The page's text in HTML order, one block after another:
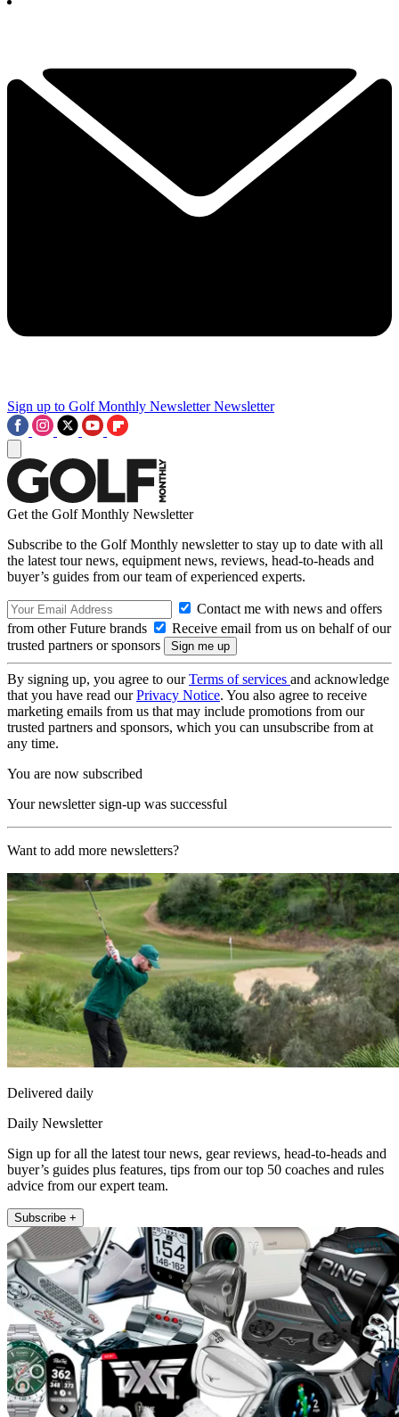
Sign up to Golf Monthly Newsletter Newsletter
Get the Golf Monthly Newsletter
Subscribe to the Golf Monthly newsletter to stay up to date with all
the latest tour news, equipment news, reviews, head-to-heads and
buyer’s guides from our team of experienced experts.
Contact me with news and offers
from other Future brands
Receive email from us on behalf of our
trusted partners or sponsors
By signing up, you agree to ourTerms of services and acknowledge
that you have read ourPrivacy Notice. You also agree to receive
marketing emails from us that may include promotions from our
trusted partners and sponsors, which you can unsubscribe from at
any time.
You are now subscribed
Your newsletter sign-up was successful
Want to add more newsletters?
Delivered daily
Daily Newsletter
Sign up for all the latest tour news, gear reviews, head-to-heads and
buyer’s guides plus features, tips from our top 50 coaches and rules
advice from our expert team.
Subscribe +